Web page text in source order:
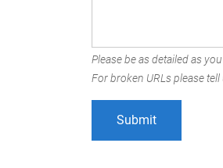
Please be as detailed as
For broken URLs please